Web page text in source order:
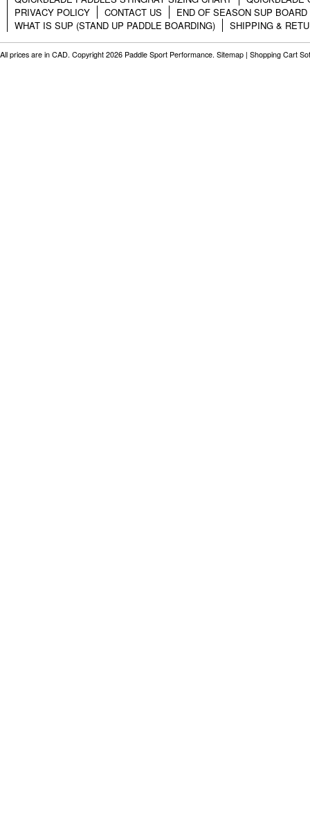
PRIVACY POLICY
CONTACT US
END OF SEASON SUP
WHAT IS SUP (STAND UP PADDLE BOARDING)
SHIPPING &
All prices are in CAD. Copyright 2026 Paddle Sport Performance. Sitemap | Shopping Cart